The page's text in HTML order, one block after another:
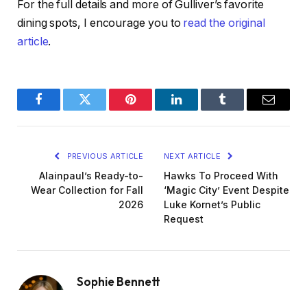
For the full details and more of Gulliver’s favorite
dining spots, I encourage you to read the original
article.
FacebookTwitter Pinterest LinkedInTumblr Email
PREVIOUS ARTICLE
Alainpaul’s Ready-to-
Wear Collection for Fall
2026
NEXT ARTICLE
Hawks To Proceed With
‘Magic City’ Event Despite
Luke Kornet’s Public
Request
Sophie Bennett